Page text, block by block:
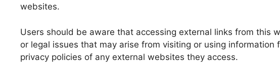
websites.
Users should be aware that accessing external links from this
or legal issues that may arise from visiting or using
privacy policies of any external websites they access.